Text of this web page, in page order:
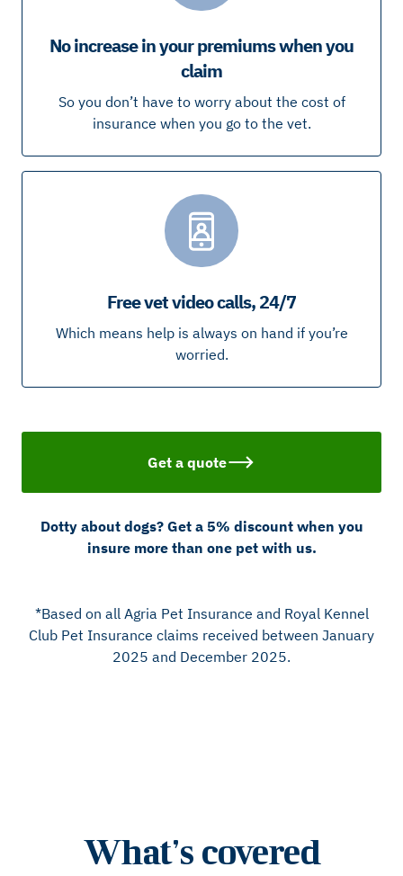
No increase in your premiums when you
claim
So you don’t have to worry about the cost of
insurance when you go to the vet.
Free vet video calls, 24/7
Which means help is always on hand if you’re
worried.
Get a quote
Dotty about dogs? Get a 5% discount when you
insure more than one pet with us.
*Based on all Agria Pet Insurance and Royal Kennel
Club Pet Insurance claims received between January
2025 and December 2025.
What’s covered